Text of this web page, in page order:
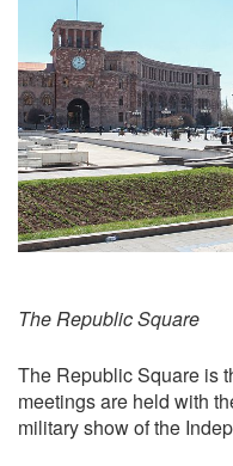
The Republic Square
The Republic Square is
meetings are held with
military show of the